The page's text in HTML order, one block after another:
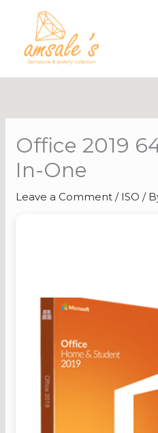
content
Office 2019
In-One
Leave a Comment / ISO /